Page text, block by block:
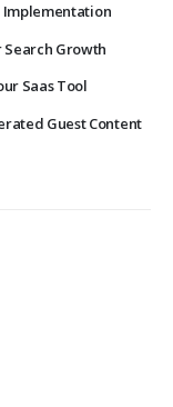
Implementation
Search Growth
Saas Tool
Guest Content